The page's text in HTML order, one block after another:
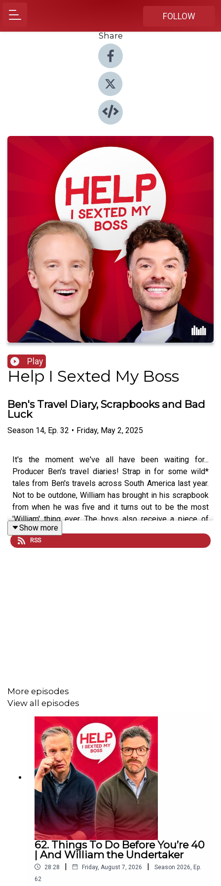
FOLLOW
Share
Play
Help I Sexted My Boss
Ben's Travel Diary, Scrapbooks and Bad
Luck
Season 14, Ep. 32 • Friday, May 2, 2025
It's the moment we've all have been waiting for...
Producer Ben's travel diaries! Strap in for some wild*
tales from Ben's travels across South America last year.
Not to be outdone, William has brought in his scrapbook
from when he was five and it turns out to be the most
'William' thing ever. The boys also receive a piece of
correspondence which has huge ramifications for
International Cock or Ball fans.
Help I Sexted My Boss is presented by William Hanson
and Jordan North. It is anAudio Always
Download SAILY in your app store and use the Sexted
code HOLIDAYEXPERT at checkout to get an exclusive
15% off your first purchase!
For further details go tohttps://saily.com/holidayexpert
Show more
RSS
More episodes
View all episodes
62. Things To Do Before You’re 40
| And William the Undertaker
28:28 | Friday, August 7, 2026 | Season 2026, Ep.
62